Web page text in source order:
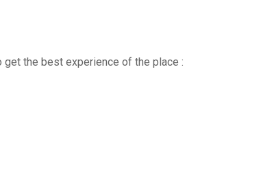
the best experience of the place :